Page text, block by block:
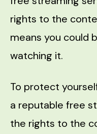
rights to the
means you could
watching it.
To protect
a reputable free
the rights to the